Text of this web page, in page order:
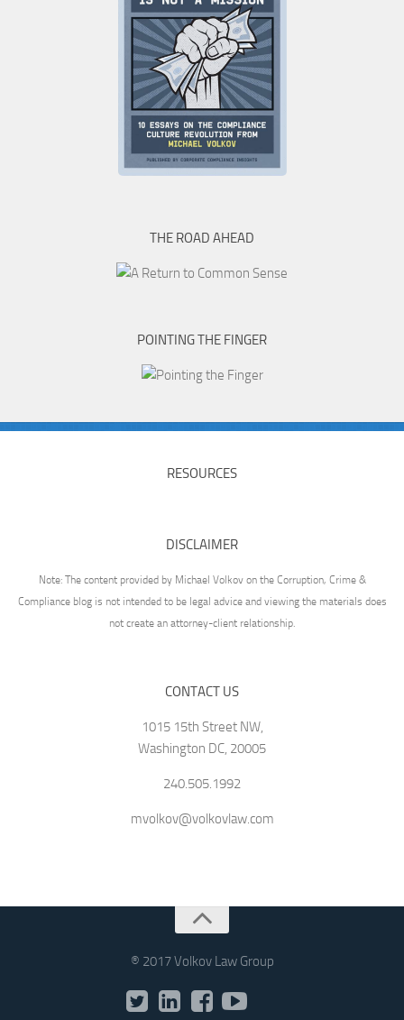
THE ROAD AHEAD
POINTING THE FINGER
RESOURCES
DISCLAIMER
Note: The content provided by Michael Volkov on the Corruption, Crime &
Compliance blog is not intended to be legal advice and viewing the materials does
not create an attorney-client relationship.
CONTACT US
1015 15th Street NW,
Washington DC, 20005
240.505.1992
mvolkov@volkovlaw.com
® 2017 Volkov Law Group